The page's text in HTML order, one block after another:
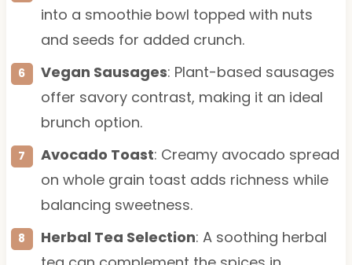
into a smoothie bowl topped with nuts
and seeds for added crunch.
Vegan Sausages: Plant-based sausages
offer savory contrast, making it an ideal
brunch option.
Avocado Toast: Creamy avocado spread
on whole grain toast adds richness while
balancing sweetness.
Herbal Tea Selection: A soothing herbal